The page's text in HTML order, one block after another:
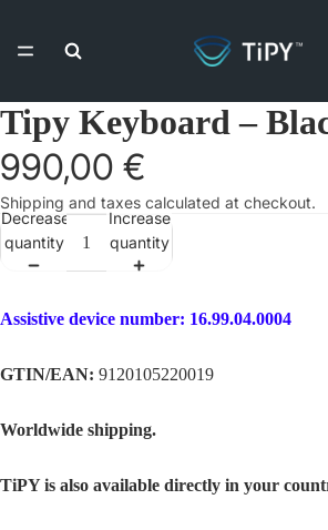
Tipy Keyboard –
990,00 €
Shipping and taxes calculated at checkout.
Decrease
quantity
Increase
quantity
Assistive device number: 16.99.04.0004
GTIN/EAN: 9120105220019
Worldwide shipping.
TiPY is also available directly in your